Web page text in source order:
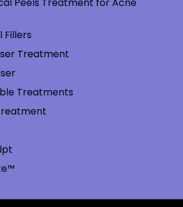
Peels Treatment for Acne
Fillers
Treatment
Treatments